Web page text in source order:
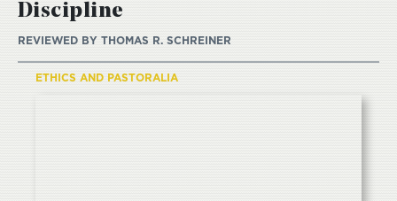
Discipline
REVIEWED BY THOMAS R. SCHREINER
ETHICS AND PASTORALIA